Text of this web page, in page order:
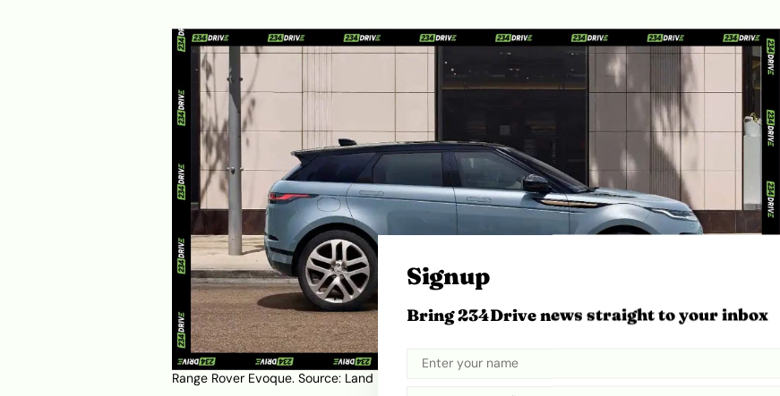
Range Rover Evoque. Source: Land Rover Kenya
Signup
Bring 234Drive news straight to your inbox